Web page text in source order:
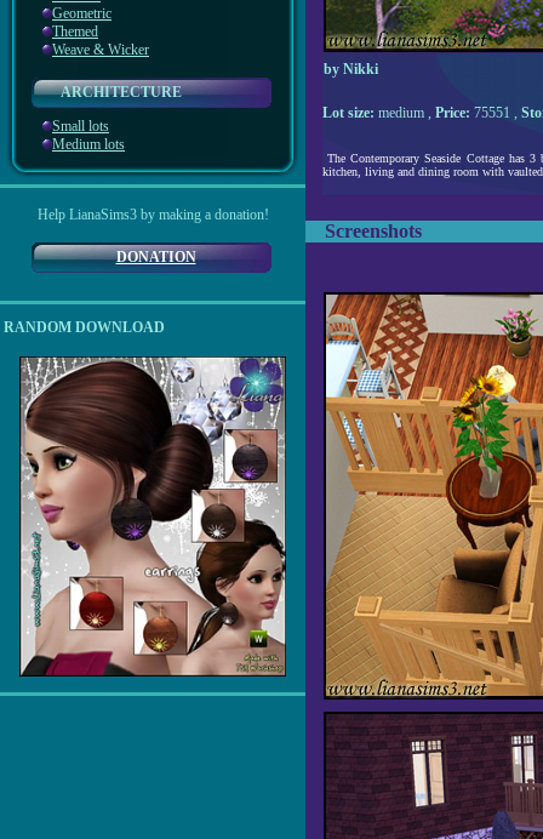
Geometric
Themed
Weave & Wicker
ARCHITECTURE
Small lots
Medium lots
Help LianaSims3 by making a donation!
DONATION
RANDOM DOWNLOAD
by Nikki
Lot size: medium , Price: 75551 ,
The Contemporary Seaside Cottage has
kitchen, living and dining room with
Screenshots